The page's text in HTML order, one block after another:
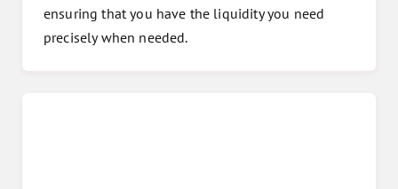
ensuring that you have the liquidity you need
precisely when needed.